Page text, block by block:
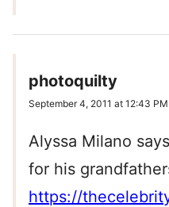
photoquilty
September 4, 2011 at 12:43 PM
Alyssa Milano
for his
https://